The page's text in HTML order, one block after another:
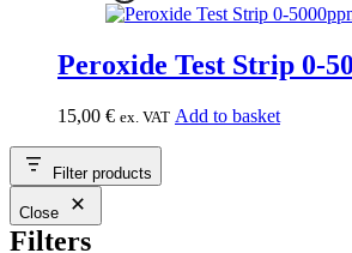
15,00 € ex. VAT Add to basket
Filter products
Close
Filters